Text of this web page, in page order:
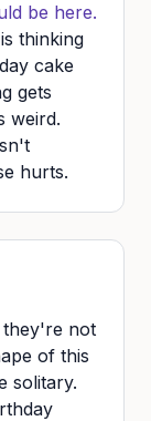
be here.
thinking
cake
gets
weird.
hurts.
not
of this
solitary.